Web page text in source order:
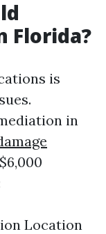
Florida?
is
in
Location